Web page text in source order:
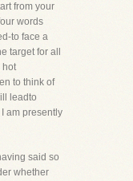
from your
words
to face a
target for all
hot
to think of
leadto
am presently
said so
whether